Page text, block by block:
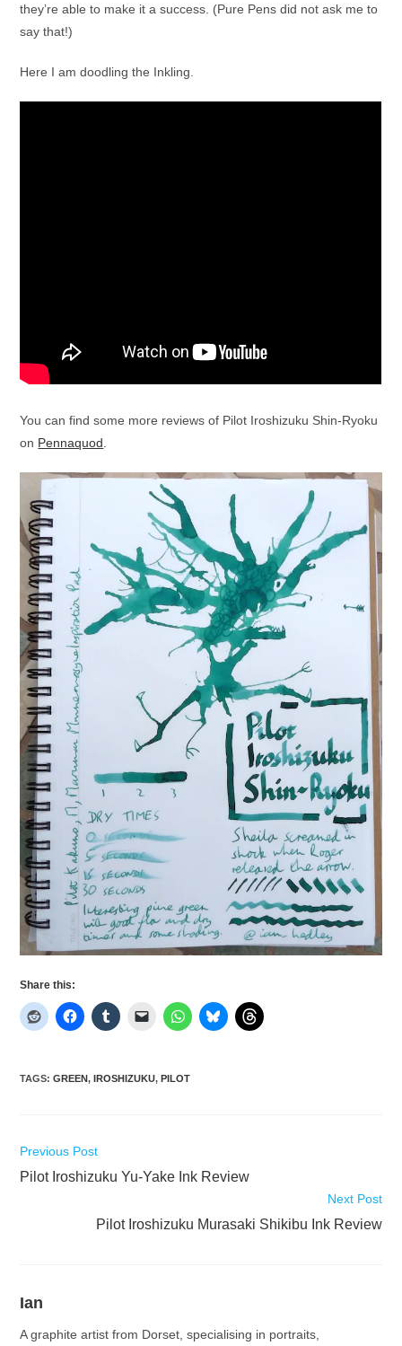
they’re able to make it a success. (Pure Pens did not ask me to
say that!)
Here I am doodling the Inkling.
You can find some more reviews of Pilot Iroshizuku Shin-Ryoku
on Pennaquod
Share this:
TAGS:GREEN, IROSHIZUKU, PILOT
Read
articles
Previous Post
Pilot Iroshizuku Yu-Yake Ink Review
Next Post
Pilot Iroshizuku Murasaki Shikibu Ink Review
Ian
A graphite artist from Dorset, specialising in portraits,